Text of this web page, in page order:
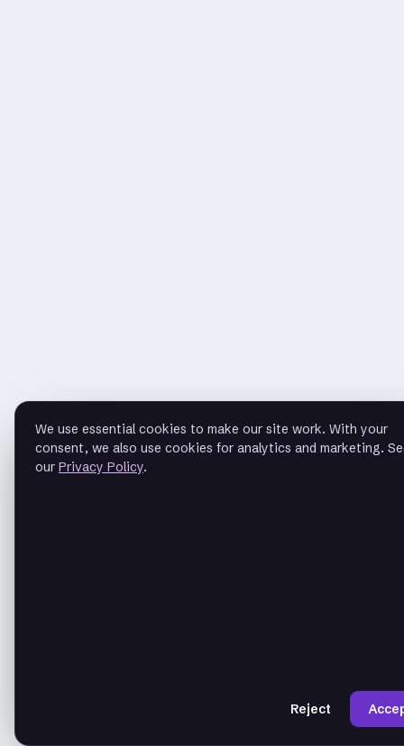
We use essential cookies to make our site work. With your
consent, we also use cookies for analytics and marketing.
our Privacy Policy.
Reject